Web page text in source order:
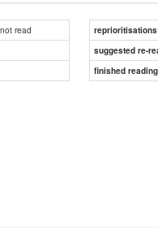
not read
reprioritisations
suggested re-
finished